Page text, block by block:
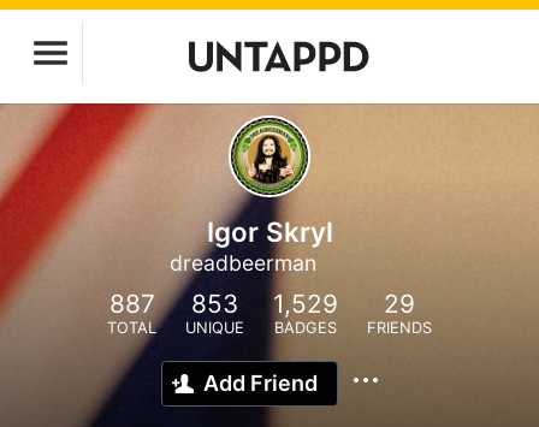
Igor Skryl
dreadbeerman
887
TOTAL
853
UNIQUE
1,529
BADGES
29
FRIENDS
Add Friend